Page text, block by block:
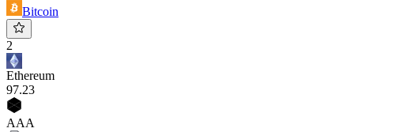
Bitcoin
2
Ethereum
97.23
AAA